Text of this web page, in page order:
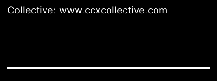
Collective: www.ccxcollective.com